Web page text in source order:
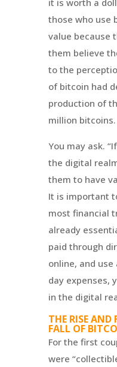
those who use
value because
them believe
to the
of bitcoin had
production of
million bitcoins.
You may ask.
the digital
them to have
It is important
most financial
already
paid through
online, and
day expenses,
in the digital
THE RISE AND
FALL OF
For the first
were